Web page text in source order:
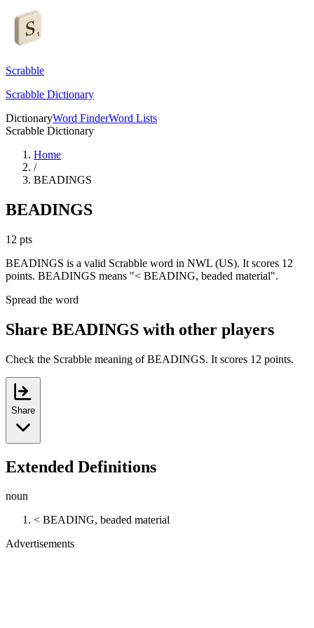
Scrabble
Scrabble Dictionary
DictionaryWord FinderWord Lists
Scrabble Dictionary
Home
/
BEADINGS
BEADINGS
12 pts
BEADINGS is a valid Scrabble word in NWL (US). It scores 12
points. BEADINGS means "< BEADING, beaded material".
Spread the word
Share BEADINGS with other players
Check the Scrabble meaning of BEADINGS. It scores 12 points.
Share
Extended Definitions
noun
< BEADING, beaded material
Advertisements